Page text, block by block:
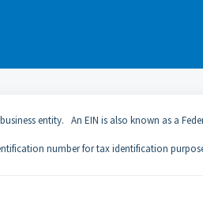
entity. An EIN is also known as a
number for tax identification